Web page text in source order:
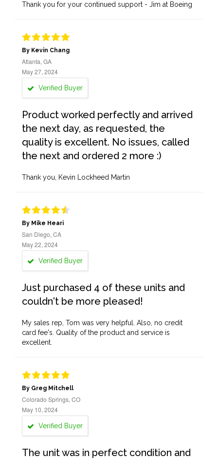
Thank you for your continued support - Jim at Boeing
By Kevin Chang
Atlanta, GA
May 27, 2024
Verified Buyer
Product worked perfectly and arrived
the next day, as requested, the
quality is excellent. No issues, called
the next and ordered 2 more :)
Thank you, Kevin Lockheed Martin
By Mike Heari
San Diego, CA
May 22, 2024
Verified Buyer
Just purchased 4 of these units and
couldn't be more pleased!
My sales rep, Tom was very helpful. Also, no credit
card fee's. Quality of the product and service is
excellent.
By Greg Mitchell
Colorado Springs, CO
May 10, 2024
Verified Buyer
The unit was in perfect condition and